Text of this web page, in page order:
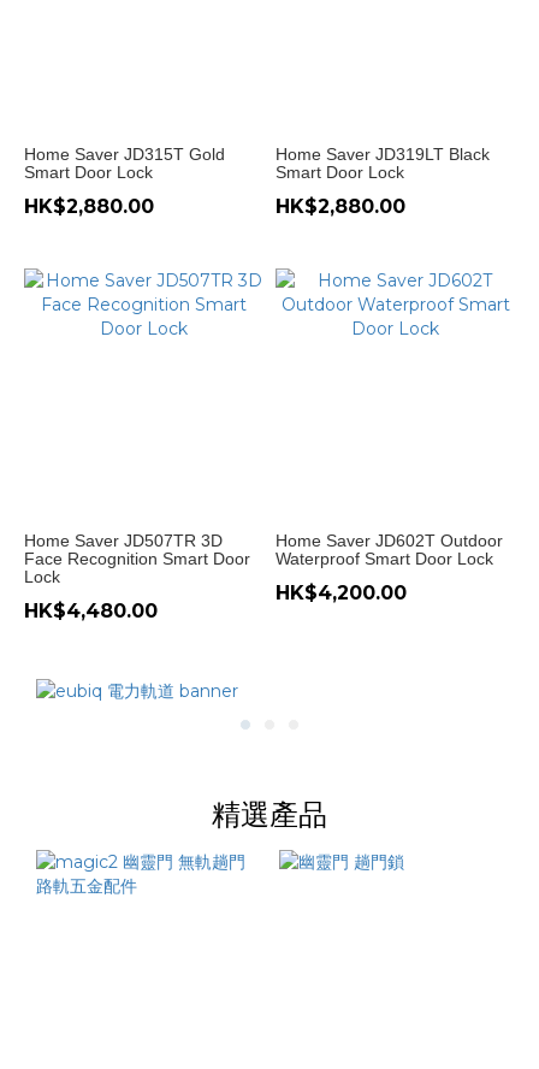
Home Saver JD315T Gold
Smart Door Lock
HK$2,880.00
Home Saver JD319LT Black
Smart Door Lock
HK$2,880.00
Home Saver JD507TR 3D
Face Recognition Smart Door
Lock
HK$4,480.00
Home Saver JD602T Outdoor
Waterproof Smart Door Lock
HK$4,200.00
精選產品